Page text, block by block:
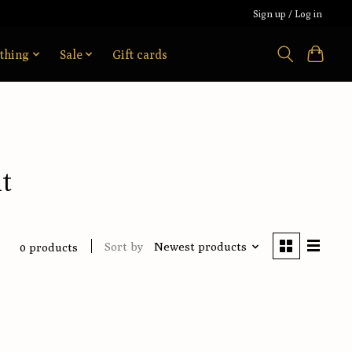
Sign up / Log in
Sale Gift cards
0 products Sort by Newest products